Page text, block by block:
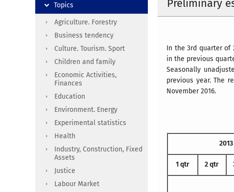
Preliminary
In the 3rd quarter of
in the previous
Seasonally
previous year. The
November 2016.
2013
1 qtr 2 qtr
Topics
Agriculture. Forestry
Business tendency
Culture. Tourism. Sport
Children and family
Economic Activities,
Finances
Education
Environment. Energy
Experimental statistics
Health
Industry, Construction, Fixed
Assets
Justice
Labour Market